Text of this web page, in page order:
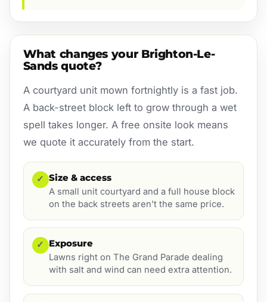
What changes your Brighton-Le-
Sands quote?
A courtyard unit mown fortnightly is a fast job.
A back-street block left to grow through a wet
spell takes longer. A free onsite look means
we quote it accurately from the start.
✓ Size & access
A small unit courtyard and a full house block
on the back streets aren’t the same price.
✓ Exposure
Lawns right on The Grand Parade dealing
with salt and wind can need extra attention.